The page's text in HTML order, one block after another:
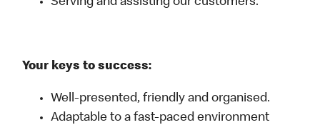
Your keys to success:
Well-presented, friendly and organised.
Adaptable to a fast-paced environment